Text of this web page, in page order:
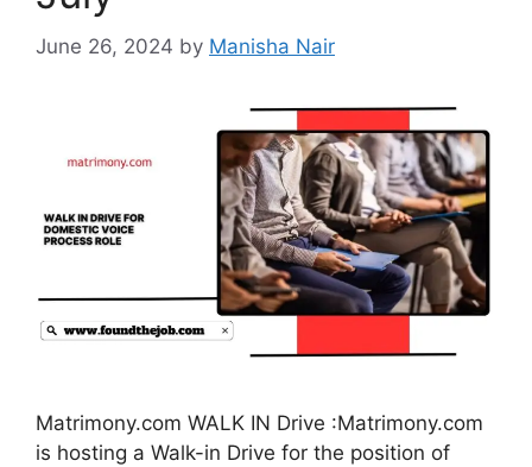
June 26, 2024 by Manisha Nair
Matrimony.com WALK IN Drive :Matrimony.com
is hosting a Walk-in Drive for the position of